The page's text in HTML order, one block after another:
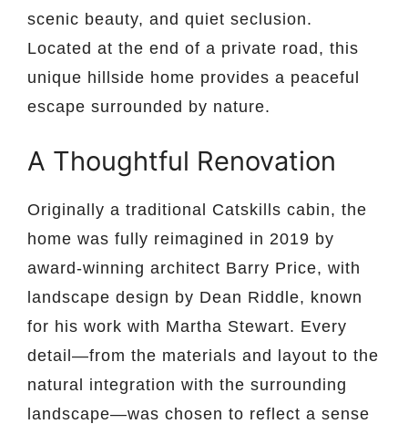
scenic beauty, and quiet seclusion.
Located at the end of a private road, this
unique hillside home provides a peaceful
escape surrounded by nature.
A Thoughtful Renovation
Originally a traditional Catskills cabin, the
home was fully reimagined in 2019 by
award-winning architect Barry Price, with
landscape design by Dean Riddle, known
for his work with Martha Stewart. Every
detail—from the materials and layout to the
natural integration with the surrounding
landscape—was chosen to reflect a sense